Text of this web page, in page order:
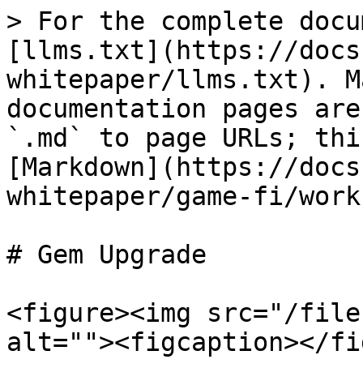
> For the complete
[llms.txt](https://
whitepaper/llms.txt).
documentation pages
`.md` to page URLs;
[Markdown](https://
whitepaper/game-fi/
# Gem Upgrade
<figure><img src="/files/
alt=""><figcaption></